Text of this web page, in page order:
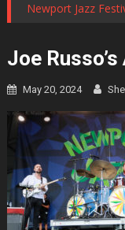
Newport Jazz
Joe
May 20, 2024